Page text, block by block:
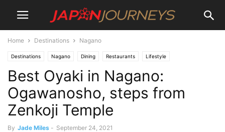
Home Destinations Nagano
Destinations Nagano Dining Restaurants Lifestyle
Best Oyaki in Nagano:
Ogawanosho, steps from
Zenkoji Temple
By Jade Miles - September 24, 2021